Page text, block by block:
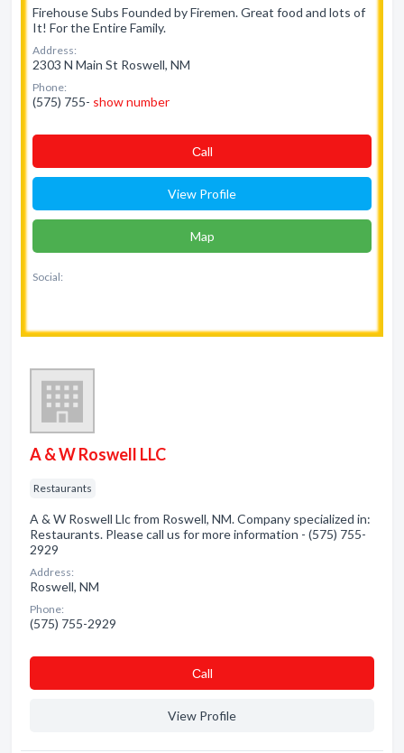
Firehouse Subs Founded by Firemen. Great food and lots of
It! For the Entire Family.
Address:
2303 N Main St Roswell, NM
Phone:
(575) 755- show number
Сall
View Profile
Map
Social:
A & W Roswell LLC
Restaurants
A & W Roswell Llc from Roswell, NM. Company specialized in:
Restaurants. Please call us for more information - (575) 755-
2929
Address:
Roswell, NM
Phone:
(575) 755-2929
Сall
View Profile